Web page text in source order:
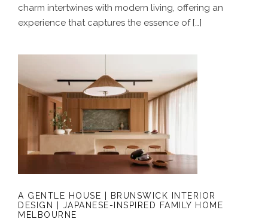
charm intertwines with modern living, offering an
experience that captures the essence of […]
A GENTLE HOUSE | BRUNSWICK
INTERIOR DESIGN | JAPANESE-
INSPIRED FAMILY HOME MELBOURNE
A GENTLE HOUSE | BRUNSWICK INTERIOR
DESIGN | JAPANESE-INSPIRED FAMILY HOME
MELBOURNE